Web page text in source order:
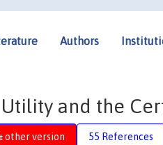
Authors
and the
other version 55 References